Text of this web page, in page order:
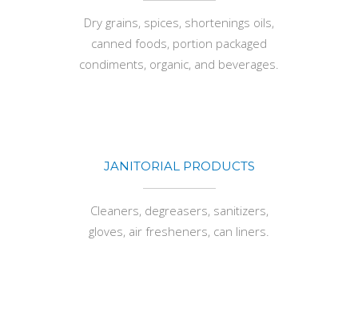
Dry grains, spices, shortenings oils,
canned foods, portion packaged
condiments, organic, and beverages.
JANITORIAL PRODUCTS
Cleaners, degreasers, sanitizers,
gloves, air fresheners, can liners.